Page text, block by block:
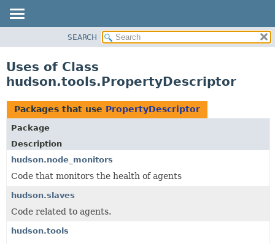
CLASS
TREE
DEPRECATED
INDEX
HELP
SEARCH
Uses of Class
hudson.tools.PropertyDescriptor
Packages that use PropertyDescriptor
Package
Description
hudson.node_monitors
Code that monitors the health of agents
hudson.slaves
Code related to agents.
hudson.tools